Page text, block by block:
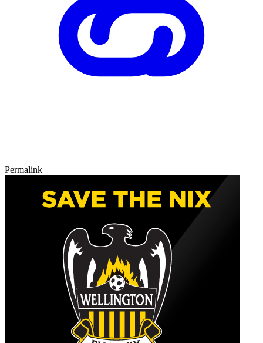
Permalink